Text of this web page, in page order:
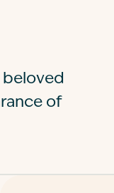
beloved
of